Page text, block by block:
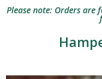
Please note: Orders